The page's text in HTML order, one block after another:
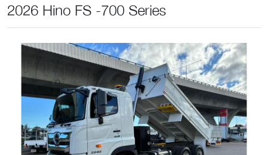
2026 Hino FS -700 Series